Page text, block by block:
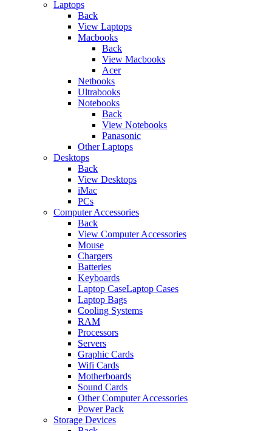
Laptops
Back
View Laptops
Macbooks
Back
View Macbooks
Acer
Netbooks
Ultrabooks
Notebooks
Back
View Notebooks
Panasonic
Other Laptops
Desktops
Back
View Desktops
iMac
PCs
Computer Accessories
Back
View Computer Accessories
Mouse
Chargers
Batteries
Keyboards
Laptop CaseLaptop Cases
Laptop Bags
Cooling Systems
RAM
Processors
Servers
Graphic Cards
Wifi Cards
Motherboards
Sound Cards
Other Computer Accessories
Power Pack
Storage Devices